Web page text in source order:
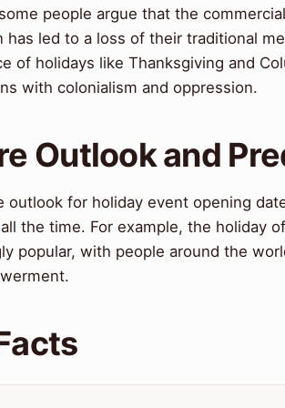
people argue that the
has led to a loss of their traditional
of holidays like Thanksgiving and
with colonialism and oppression.
Outlook and
outlook for holiday event opening
the time. For example, the holiday
popular, with people around the